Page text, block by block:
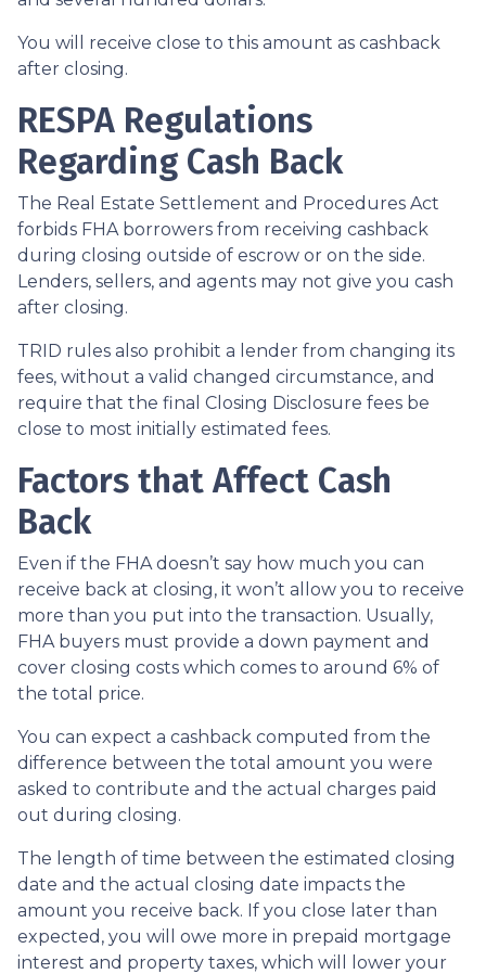
You will receive close to this amount as cashback
after closing.
RESPA Regulations
Regarding Cash Back
The Real Estate Settlement and Procedures Act
forbids FHA borrowers from receiving cashback
during closing outside of escrow or on the side.
Lenders, sellers, and agents may not give you cash
after closing.
TRID rules also prohibit a lender from changing its
fees, without a valid changed circumstance, and
require that the final Closing Disclosure fees be
close to most initially estimated fees.
Factors that Affect Cash
Back
Even if the FHA doesn’t say how much you can
receive back at closing, it won’t allow you to receive
more than you put into the transaction. Usually,
FHA buyers must provide a down payment and
cover closing costs which comes to around 6% of
the total price.
You can expect a cashback computed from the
difference between the total amount you were
asked to contribute and the actual charges paid
out during closing.
The length of time between the estimated closing
date and the actual closing date impacts the
amount you receive back. If you close later than
expected, you will owe more in prepaid mortgage
interest and property taxes, which will lower your